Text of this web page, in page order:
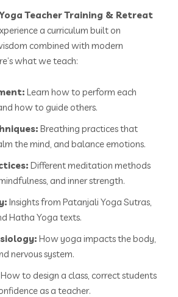
Yoga Teacher Training & Retreat
a curriculum built on
combined with modern
what we teach:
Learn how to perform each
how to guide others.
Breathing practices that
the mind, and balance emotions.
Different meditation methods
and inner strength.
Insights from Patanjali Yoga Sutras,
Hatha Yoga texts.
How yoga impacts the body,
nervous system.
How to design a class, correct students
as a teacher.